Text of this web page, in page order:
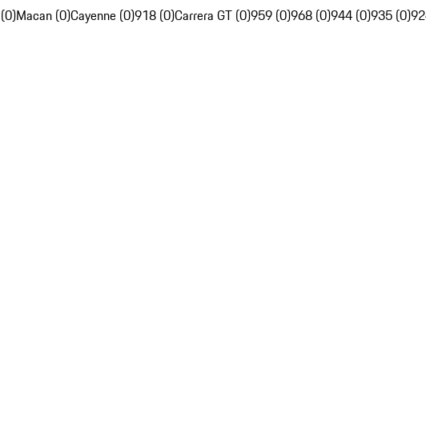
Macan (0)Cayenne (0)918 (0)Carrera GT (0)959 (0)968 (0)944 (0)935 (0)